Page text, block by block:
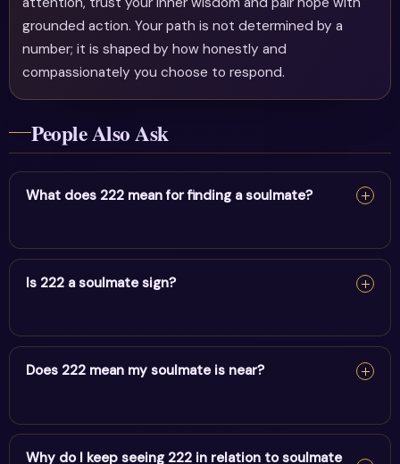
grounded action. Your path is not determined by a
number; it is shaped by how honestly and
compassionately you choose to respond.
People Also Ask
What does 222 mean for finding a soulmate?
222 can be a soulmate sign — it suggests balance,
harmony & trusting the process aligning your heart with
Is 222 a soulmate sign?
222 can be a soulmate sign — it suggests balance,
harmony & trusting the process aligning your heart with
Does 222 mean my soulmate is near?
222 can be a soulmate sign — it suggests balance,
harmony & trusting the process aligning your heart with
Why do I keep seeing 222 in relation to soulmate